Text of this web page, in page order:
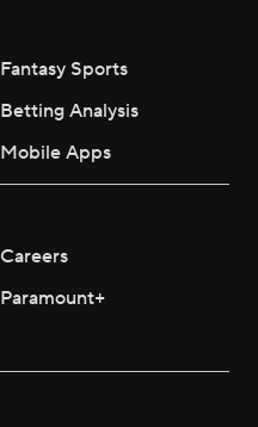
Fantasy Sports
Betting Analysis
Mobile Apps
Careers
Paramount+